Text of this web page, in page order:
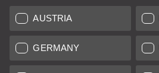
AUSTRIA
GERMANY
ESTIMATION
SEARCH REQUEST
AUCTION